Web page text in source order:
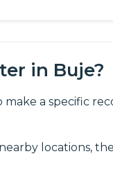
in Buje?
a specific
locations,